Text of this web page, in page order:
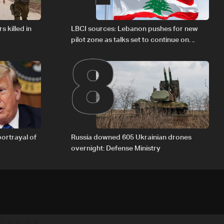
killed in
LBCI sources: Lebanon pushes for new
pilot zone as talks set to continue on
of 8
Russia downed 605 Ukrainian drones
overnight: Defense Ministry